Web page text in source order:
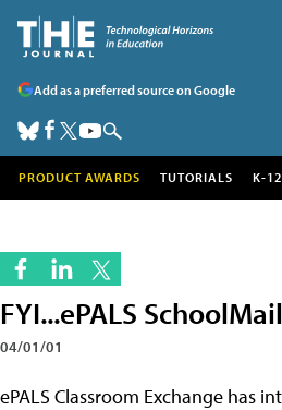
Add as a preferred source on Google
PRODUCT AWARDS TUTORIALS K-
FYI...ePALS SchoolMail
04/01/01
ePALS Classroom Exchange has